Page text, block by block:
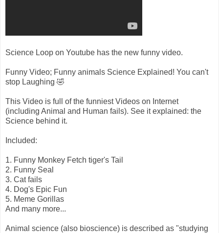
Science Loop on Youtube has the new funny video.
Funny Video; Funny animals Science Explained! You can't
stop Laughing 🤣
This Video is full of the funniest Videos on Internet
(including Animal and Human fails). See it explained: the
Science behind it.
Included:
1. Funny Monkey Fetch tiger's Tail
2. Funny Seal
3. Cat fails
4. Dog's Epic Fun
5. Meme Gorillas
And many more...
Animal science (also bioscience) is described as "studying